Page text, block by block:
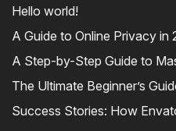
Hello world!
A Guide to Online Privacy
A Step-by-Step Guide to
The Ultimate Beginner’s
Success Stories: How